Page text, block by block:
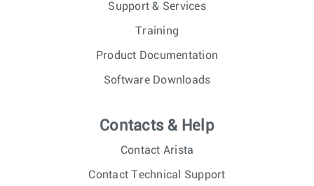
Support & Services
Training
Product Documentation
Software Downloads
Contacts & Help
Contact Arista
Contact Technical Support